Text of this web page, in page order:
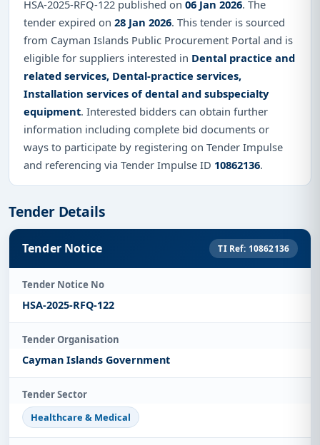
HSA-2025-RFQ-122 published on 06 Jan 2026. The
tender expired on 28 Jan 2026. This tender is sourced
from Cayman Islands Public Procurement Portal and is
eligible for suppliers interested in Dental practice and
related services, Dental-practice services,
Installation services of dental and subspecialty
equipment. Interested bidders can obtain further
information including complete bid documents or
ways to participate by registering on Tender Impulse
and referencing via Tender Impulse ID 10862136.
Tender Details
Tender Notice TI Ref: 10862136
Tender Notice No
HSA-2025-RFQ-122
Tender Organisation
Cayman Islands Government
Tender Sector
Healthcare & Medical